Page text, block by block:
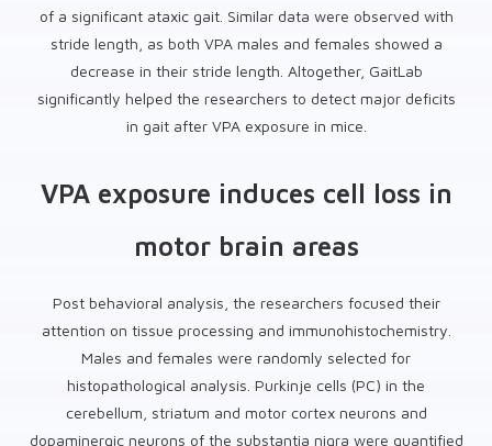
of a significant ataxic gait. Similar data were observed with
stride length, as both VPA males and females showed a
decrease in their stride length. Altogether, GaitLab
significantly helped the researchers to detect major deficits
in gait after VPA exposure in mice.
VPA exposure induces cell loss in
motor brain areas
Post behavioral analysis, the researchers focused their
attention on tissue processing and immunohistochemistry.
Males and females were randomly selected for
histopathological analysis. Purkinje cells (PC) in the
cerebellum, striatum and motor cortex neurons and
dopaminergic neurons of the substantia nigra were quantified